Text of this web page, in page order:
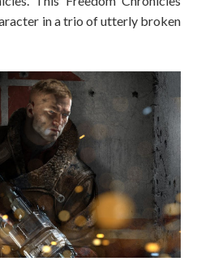
in a trio of utterly broken